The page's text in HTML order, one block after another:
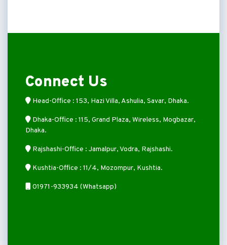
Connect Us
Head-Office : 153, Hazi Villa, Ashulia, Savar, Dhaka.
Dhaka-Office : 115, Grand Plaza, Wireless, Mogbazar,
Dhaka.
Rajshashi-Office : Jamalpur, Vodra, Rajshashi.
Kushtia-Office : 11/4, Mozompur, Kushtia.
01971-933934 (Whatsapp)